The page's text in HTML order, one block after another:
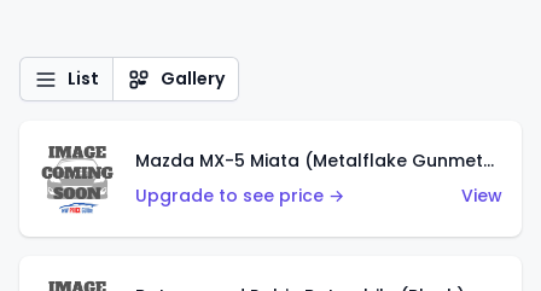
List Gallery
Mazda MX-5 Miata (Metalflake Gunmetal Gray)
Upgrade to see price →
View